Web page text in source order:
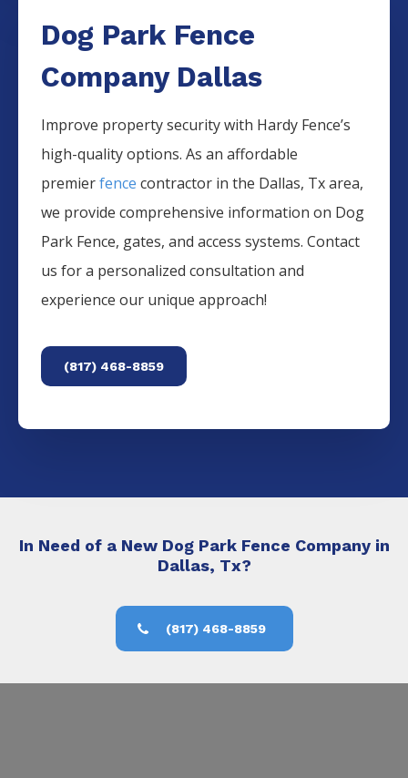
Dog Park Fence
Company Dallas
Improve property security with Hardy Fence’s
high-quality options. As an affordable
premierfence contractor in the Dallas, Tx area,
we provide comprehensive information on Dog
Park Fence, gates, and access systems. Contact
us for a personalized consultation and
experience our unique approach!
(817) 468-8859
In Need of a New Dog Park Fence Company in
Dallas, Tx?
(817) 468-8859